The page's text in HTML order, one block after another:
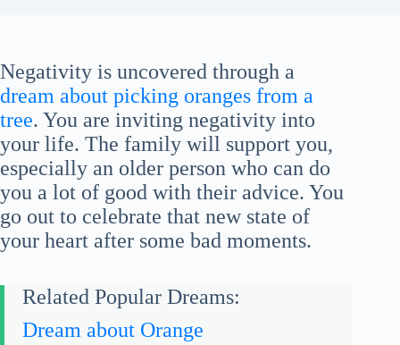
Negativity is uncovered through a
dream about picking oranges from a
tree. You are inviting negativity into
your life. The family will support you,
especially an older person who can do
you a lot of good with their advice. You
go out to celebrate that new state of
your heart after some bad moments.
Related Popular Dreams:
Dream about Orange